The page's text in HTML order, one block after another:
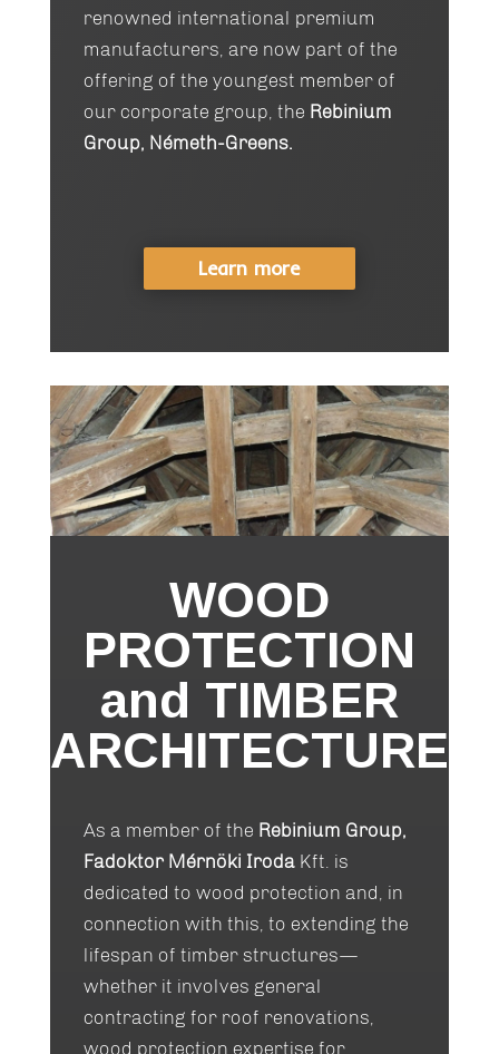
renowned international premium
manufacturers, are now part of the
offering of the youngest member of
our corporate group, the Rebinium
Group, Németh-Greens.
Learn more
WOOD
PROTECTION
and TIMBER
ARCHITECTURE
As a member of the Rebinium Group,
Fadoktor Mérnöki IrodaKft. is
dedicated to wood protection and, in
connection with this, to extending the
lifespan of timber structures—
whether it involves general
contracting for roof renovations,
wood protection expertise for